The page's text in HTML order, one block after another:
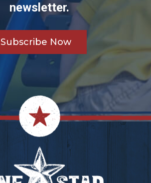
newsletter.
Subscribe Now